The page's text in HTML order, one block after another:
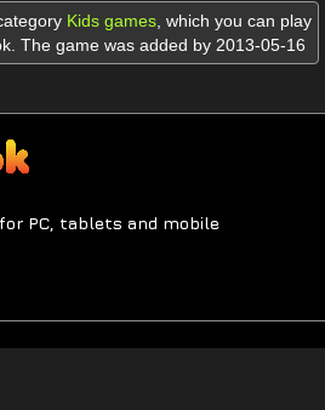
Kids games which you can play
The game was added by 2013-05-16
PC, tablets and mobile